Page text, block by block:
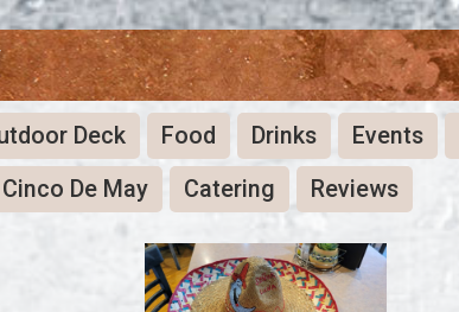
Deck Food Drinks Events
Cinco De May Catering Reviews